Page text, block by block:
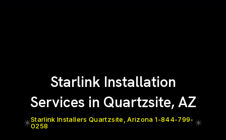
Starlink Installation
Services in Quartzsite, AZ
Starlink Installers Quartzsite, Arizona 1-844-799-
0258